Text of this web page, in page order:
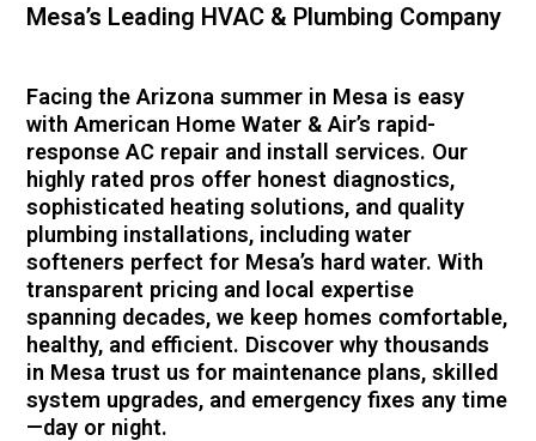
Mesa’s Leading HVAC & Plumbing Company
Facing the Arizona summer in Mesa is easy
with American Home Water & Air’s rapid-
response AC repair and install services. Our
highly rated pros offer honest diagnostics,
sophisticated heating solutions, and quality
plumbing installations, including water
softeners perfect for Mesa’s hard water. With
transparent pricing and local expertise
spanning decades, we keep homes comfortable,
healthy, and efficient. Discover why thousands
in Mesa trust us for maintenance plans, skilled
system upgrades, and emergency fixes any time
—day or night.